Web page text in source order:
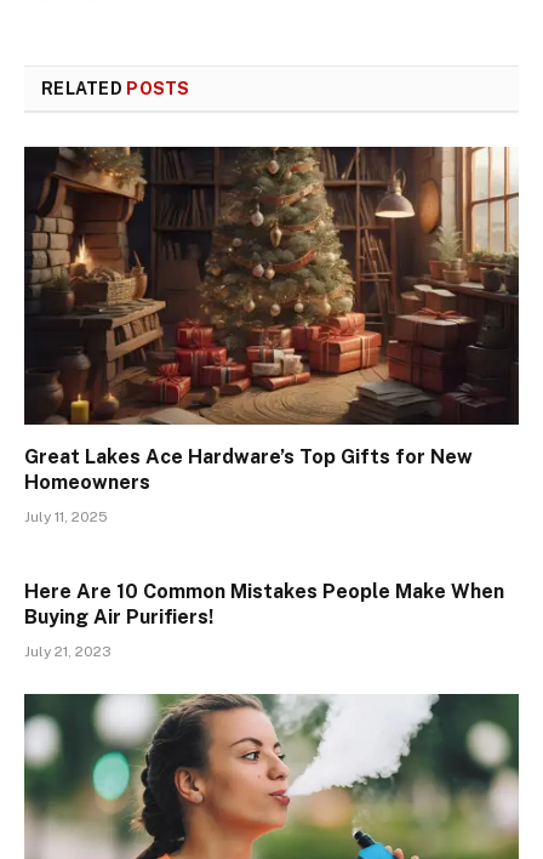
RELATED POSTS
Great Lakes Ace Hardware’s Top Gifts for New
Homeowners
July 11, 2025
Here Are 10 Common Mistakes People Make When
Buying Air Purifiers!
July 21, 2023